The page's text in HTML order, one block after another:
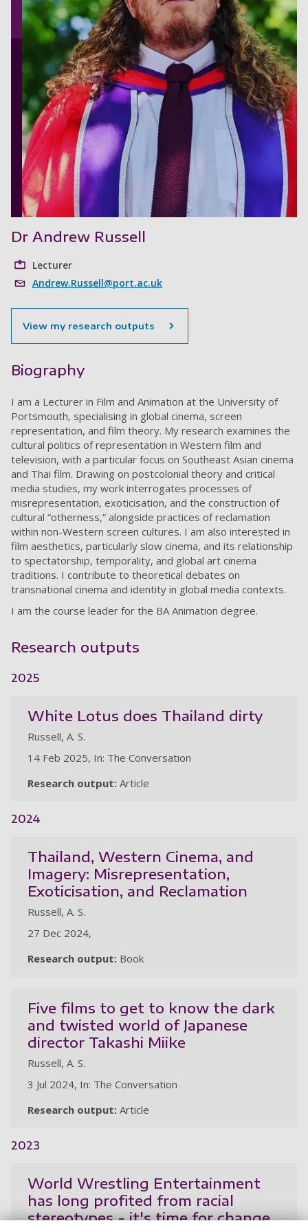
Dr Andrew Russell
Lecturer
Andrew.Russell@port.ac.uk
View my research outputs
Biography
I am a Lecturer in Film and Animation at the University of
Portsmouth, specialising in global cinema, screen
representation, and film theory. My research examines the
cultural politics of representation in Western film and
television, with a particular focus on Southeast Asian cinema
and Thai film. Drawing on postcolonial theory and critical
media studies, my work interrogates processes of
misrepresentation, exoticisation, and the construction of
cultural “otherness,” alongside practices of reclamation
within non-Western screen cultures. I am also interested in
film aesthetics, particularly slow cinema, and its relationship
to spectatorship, temporality, and global art cinema
traditions. I contribute to theoretical debates on
transnational cinema and identity in global media contexts.
I am the course leader for the BA Animation degree.
Research outputs
2025
White Lotus does Thailand dirty
Russell, A. S.
14 Feb 2025, In: The Conversation
Research output: Article
2024
Thailand, Western Cinema, and
Imagery: Misrepresentation,
Exoticisation, and Reclamation
Russell, A. S.
27 Dec 2024,
Research output: Book
Five films to get to know the dark
and twisted world of Japanese
director Takashi Miike
Russell, A. S.
3 Jul 2024, In: The Conversation
Research output: Article
2023
World Wrestling Entertainment
has long profited from racial
stereotypes - it's time for change